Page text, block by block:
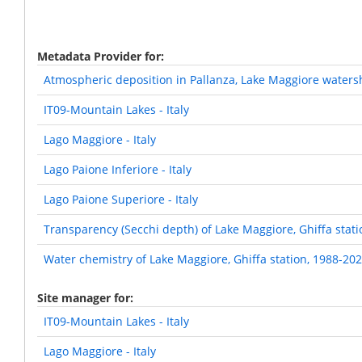
Metadata Provider for
Atmospheric deposition in Pallanza, Lake Maggiore
IT09-Mountain Lakes - Italy
Lago Maggiore - Italy
Lago Paione Inferiore - Italy
Lago Paione Superiore - Italy
Transparency (Secchi depth) of Lake Maggiore, Ghiffa
Water chemistry of Lake Maggiore, Ghiffa station, 1988-
Site manager for
IT09-Mountain Lakes - Italy
Lago Maggiore - Italy